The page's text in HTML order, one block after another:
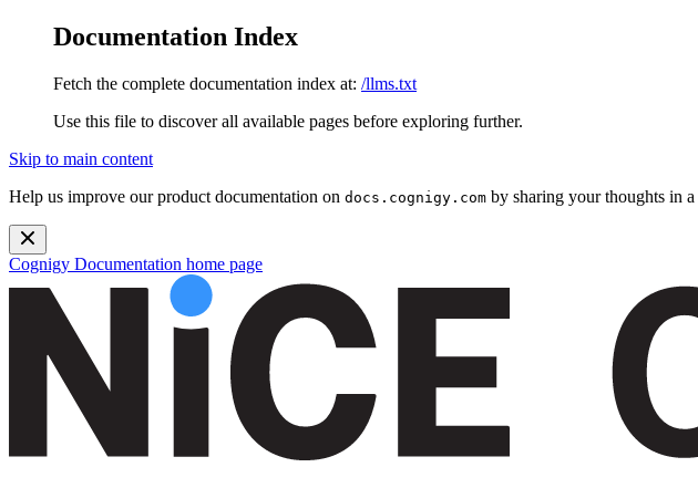
Documentation Index
Fetch the complete documentation index at: /llms.txt
Use this file to discover all available pages before exploring further.
Skip to main content
Help us improve our product documentation on docs.cognigy.com by sharing your thoughts in a
Cognigy Documentation home page